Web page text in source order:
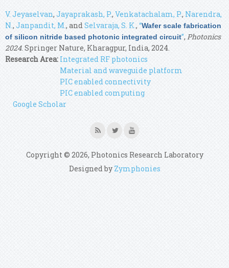
V. Jeyaselvan, Jayaprakash, P.,Venkatachalam, P., Narendra,
N., Janpandit, M., andSelvaraja, S. K., “Wafer scale fabrication
of silicon nitride based photonic integrated circuit”, Photonics
2024. Springer Nature, Kharagpur, India, 2024.
Research Area: Integrated RF photonics
Material and waveguide platform
PIC enabled connectivity
PIC enabled computing
Google Scholar
Copyright © 2026, Photonics Research Laboratory
Designed by Zymphonies